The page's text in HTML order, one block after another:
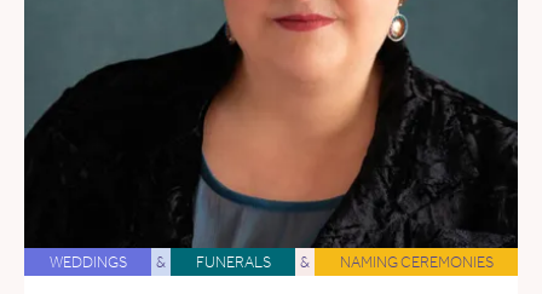
WEDDINGS & FUNERALS & NAMING CEREMONIES